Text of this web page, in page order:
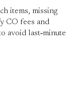
items, missing
CO fees and
avoid last‑minute